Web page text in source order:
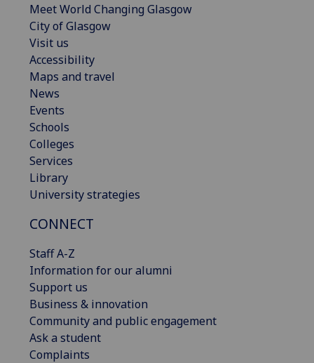
Meet World Changing Glasgow
City of Glasgow
Visit us
Accessibility
Maps and travel
News
Events
Schools
Colleges
Services
Library
University strategies
CONNECT
Staff A-Z
Information for our alumni
Support us
Business & innovation
Community and public engagement
Ask a student
Complaints